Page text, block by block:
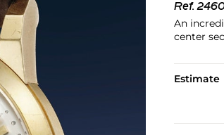
Ref.
An
center
Estimate